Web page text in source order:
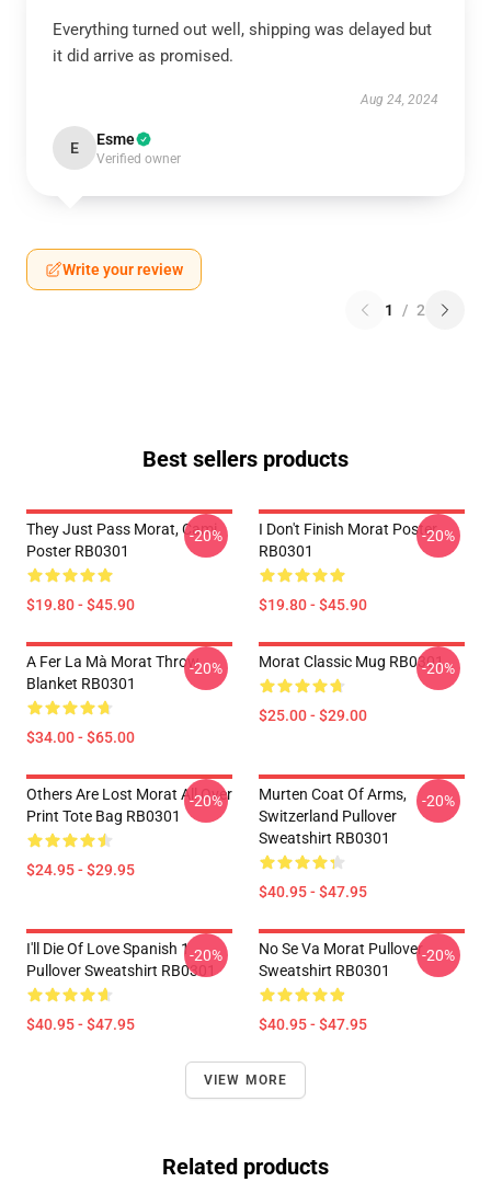
Everything turned out well, shipping was delayed but
it did arrive as promised.
Aug 24, 2024
E Esme
Verified owner
Write your review
1 / 2
Best sellers products
They Just Pass Morat, Cami
Poster RB0301
$19.80 - $45.90
-20%
I Don't Finish Morat Poster
RB0301
$19.80 - $45.90
-20%
A Fer La Mà Morat Throw
Blanket RB0301
$34.00 - $65.00
-20% Morat Classic Mug RB0301
$25.00 - $29.00
-20%
Others Are Lost Morat All Over
Print Tote Bag RB0301
$24.95 - $29.95
-20%
Murten Coat Of Arms,
Switzerland Pullover
Sweatshirt RB0301
$40.95 - $47.95
-20%
I'll Die Of Love Spanish 1
Pullover Sweatshirt RB0301
$40.95 - $47.95
-20%
No Se Va Morat Pullover
Sweatshirt RB0301
$40.95 - $47.95
-20%
VIEW MORE
Related products